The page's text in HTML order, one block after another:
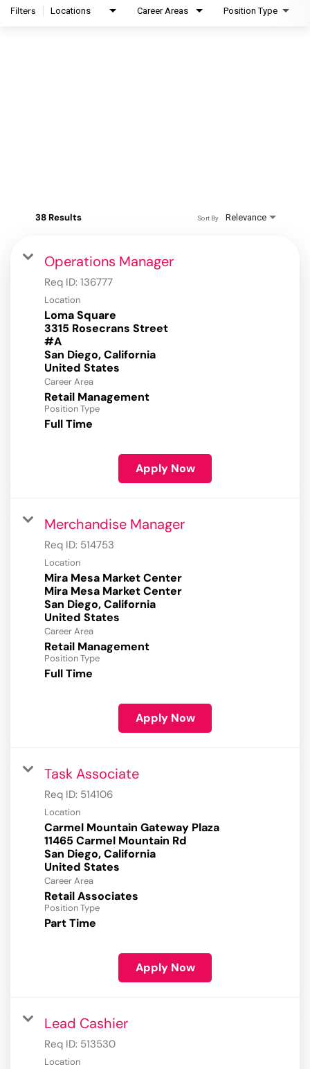
Filters Locations Career Areas Position Type
38 Results Relevance
Sort By
Operations Manager
Req ID: 136777
Location
Loma Square
3315 Rosecrans Street
#A
San Diego, California
Career Area
Retail Management
Position Type
Full Time
Apply Now
Merchandise Manager
Req ID: 514753
Location
Mira Mesa Market Center
Mira Mesa Market Center
San Diego, California
Career Area
Retail Management
Position Type
Full Time
Apply Now
Task Associate
Req ID: 514106
Location
Carmel Mountain Gateway Plaza
11465 Carmel Mountain Rd
San Diego, California
Career Area
Retail Associates
Position Type
Part Time
Apply Now
Lead Cashier
Req ID: 513530
Location